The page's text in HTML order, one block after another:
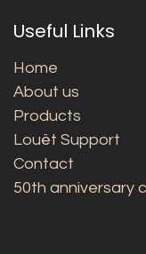
Useful Links
Home
About us
Products
Louët Support
Contact
50th anniversary